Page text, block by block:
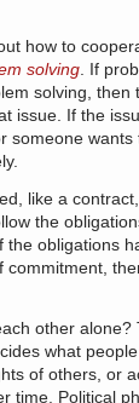
how to
solving . If
solving, then
issue. If the
someone wants
like a
the
the obligations
commitment,
other alone?
what
of others, or
time. Political